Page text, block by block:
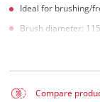
Ideal for brushing/
Brush diameter:
Compare